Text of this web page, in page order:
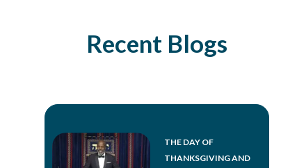
Recent Blogs
THE DAY OF
THANKSGIVING AND